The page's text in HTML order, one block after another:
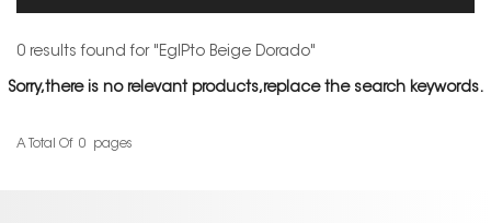
0 results found for "EgIPto Beige Dorado"
Sorry,there is no relevant products,replace the search keywords.
A Total Of 0 Pages